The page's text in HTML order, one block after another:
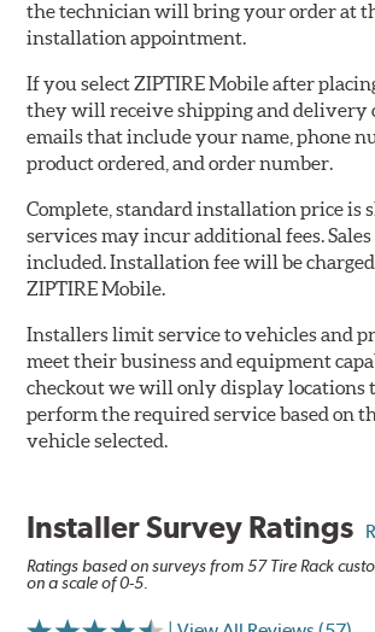
the technician will bring your order at
installation appointment.
If you select ZIPTIRE Mobile after
they will receive shipping and delivery
emails that include your name, phone
product ordered, and order number.
Complete, standard installation price is
services may incur additional fees.
included. Installation fee will be
ZIPTIRE Mobile.
Installers limit service to vehicles and
meet their business and equipment
checkout we will only display locations
perform the required service based on
vehicle selected.
Installer Survey Ratings
Ratings based on surveys from 57 Tire Rack
on a scale of 0-5.